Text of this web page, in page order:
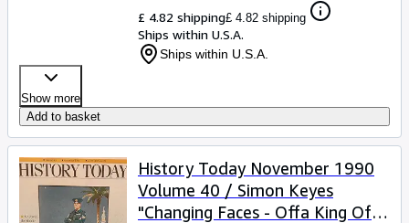
£ 4.82 shipping£ 4.82 shipping
Ships within U.S.A.
Ships within U.S.A.
Show more
Add to basket
History Today November 1990
Volume 40 / Simon Keyes
"Changing Faces - Offa King Of